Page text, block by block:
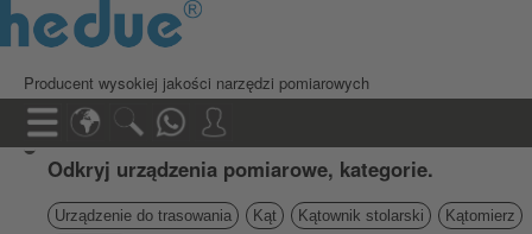
Producent wysokiej jakości narzędzi pomiarowych
Odkryj urządzenia pomiarowe, kategorie.
Urządzenie do trasowania Kąt Kątownik stolarski
Kątomierz